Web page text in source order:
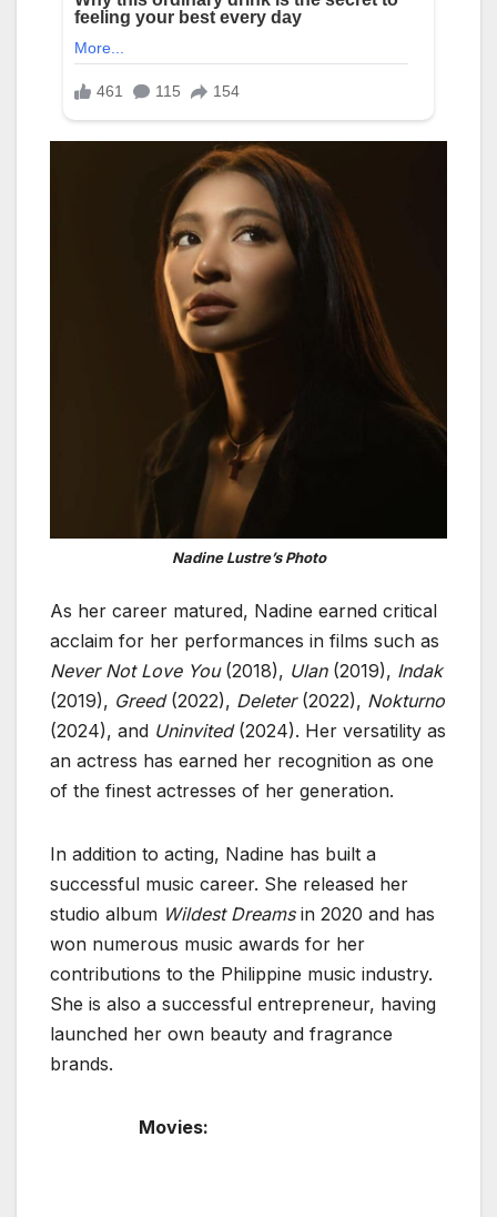
Nadine Lustre’s Photo
As her career matured, Nadine earned critical
acclaim for her performances in films such as
Never Not Love You(2018), Ulan(2019), Indak
(2019), Greed(2022), Deleter(2022), Nokturno
(2024), and Uninvited(2024). Her versatility as
an actress has earned her recognition as one
of the finest actresses of her generation.
In addition to acting, Nadine has built a
successful music career. She released her
studio album Wildest Dreamsin 2020 and has
won numerous music awards for her
contributions to the Philippine music industry.
She is also a successful entrepreneur, having
launched her own beauty and fragrance
brands.
Movies: